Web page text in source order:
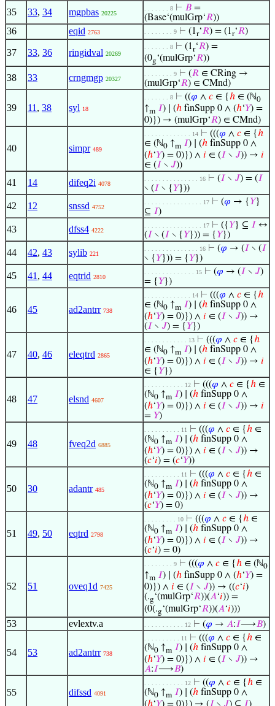
35 33, 34 mgpbas 20225
. . . . . . . 8 ⊢ 𝐵 =
(Base‘(mulGrp‘𝑅))
36 eqid 2763 . . . . . . . . 9 ⊢ (1r‘𝑅) = (1r‘𝑅)
37 33, 36 ringidval 20269
. . . . . . . 8 ⊢ (1r‘𝑅) =
(0g‘(mulGrp‘𝑅))
38 33 crngmgp 20327
. . . . . . . . 9 ⊢ (𝑅 ∈ CRing →
(mulGrp‘𝑅) ∈ CMnd)
39 11 , 38 syl 18
. . . . . . . 8 ⊢ ((𝜑 ∧ 𝑐 ∈ {ℎ ∈ (ℕ0
↑m 𝐼) ∣ (ℎ finSupp 0 ∧ (ℎ‘𝑌) =
0)}) → (mulGrp‘𝑅) ∈ CMnd)
40 simpr 489
. . . . . . . . . . . . . 14 ⊢ (((𝜑 ∧ 𝑐 ∈ {ℎ
∈ (ℕ0 ↑m 𝐼) ∣ (ℎ finSupp 0 ∧
(ℎ‘𝑌) = 0)}) ∧ 𝑖 ∈ (𝐼 ∖ 𝐽)) → 𝑖
∈ (𝐼 ∖ 𝐽))
41 14 difeq2i 4078
. . . . . . . . . . . . . . . 16 ⊢ (𝐼 ∖ 𝐽) = (𝐼
∖ (𝐼 ∖ { 𝑌}))
42 12 snssd 4752
. . . . . . . . . . . . . . . . 17 ⊢ (𝜑 → { 𝑌}
⊆ 𝐼)
43 dfss4 4222
. . . . . . . . . . . . . . . . 17 ⊢ ({ 𝑌} ⊆ 𝐼 ↔
(𝐼 ∖ (𝐼 ∖ { 𝑌})) = { 𝑌})
44 42, 43 sylib 221
. . . . . . . . . . . . . . . 16 ⊢ (𝜑 → (𝐼 ∖ (𝐼
∖ { 𝑌})) = { 𝑌})
45 41 , 44 eqtrid 2810
. . . . . . . . . . . . . . 15 ⊢ (𝜑 → (𝐼 ∖ 𝐽)
= { 𝑌})
46 45 ad2antrr 738
. . . . . . . . . . . . . 14 ⊢ (((𝜑 ∧ 𝑐 ∈ {ℎ
∈ (ℕ0 ↑m 𝐼) ∣ (ℎ finSupp 0 ∧
(ℎ‘𝑌) = 0)}) ∧ 𝑖 ∈ (𝐼 ∖ 𝐽)) →
(𝐼 ∖ 𝐽) = { 𝑌})
47 40, 46 eleqtrd 2865
. . . . . . . . . . . . 13 ⊢ (((𝜑 ∧ 𝑐 ∈ {ℎ
∈ (ℕ0 ↑m 𝐼) ∣ (ℎ finSupp 0 ∧
(ℎ‘𝑌) = 0)}) ∧ 𝑖 ∈ (𝐼 ∖ 𝐽)) → 𝑖
∈ { 𝑌})
48 47 elsnd 4607
. . . . . . . . . . . 12 ⊢ (((𝜑 ∧ 𝑐 ∈ {ℎ ∈
(ℕ0 ↑m 𝐼) ∣ (ℎ finSupp 0 ∧
(ℎ‘𝑌) = 0)}) ∧ 𝑖 ∈ (𝐼 ∖ 𝐽)) → 𝑖
= 𝑌)
49 48 fveq2d 6885
. . . . . . . . . . 11 ⊢ (((𝜑 ∧ 𝑐 ∈ {ℎ ∈
(ℕ0 ↑m 𝐼) ∣ (ℎ finSupp 0 ∧
(ℎ‘𝑌) = 0)}) ∧ 𝑖 ∈ (𝐼 ∖ 𝐽)) →
(𝑐‘𝑖) = (𝑐‘𝑌))
50 30 adantr 485
. . . . . . . . . . 11 ⊢ (((𝜑 ∧ 𝑐 ∈ {ℎ ∈
(ℕ0 ↑m 𝐼) ∣ (ℎ finSupp 0 ∧
(ℎ‘𝑌) = 0)}) ∧ 𝑖 ∈ (𝐼 ∖ 𝐽)) →
(𝑐‘𝑌) = 0)
51 49, 50 eqtrd 2798
. . . . . . . . . 10 ⊢ (((𝜑 ∧ 𝑐 ∈ {ℎ ∈
(ℕ0 ↑m 𝐼) ∣ (ℎ finSupp 0 ∧
(ℎ‘𝑌) = 0)}) ∧ 𝑖 ∈ (𝐼 ∖ 𝐽)) →
(𝑐‘𝑖) = 0)
52 51 oveq1d 7425
. . . . . . . . 9 ⊢ (((𝜑 ∧ 𝑐 ∈ {ℎ ∈ (ℕ0
↑m 𝐼) ∣ (ℎ finSupp 0 ∧ (ℎ‘𝑌) =
0)}) ∧ 𝑖 ∈ (𝐼 ∖ 𝐽)) → ((𝑐‘𝑖)
(.g‘(mulGrp‘𝑅))(𝐴‘𝑖)) =
(0(.g‘(mulGrp‘𝑅))(𝐴‘𝑖)))
53 evlextv.a . . . . . . . . . . . 12 ⊢ (𝜑 → 𝐴:𝐼⟶𝐵)
54 53 ad2antrr 738
. . . . . . . . . . 11 ⊢ (((𝜑 ∧ 𝑐 ∈ {ℎ ∈
(ℕ0 ↑m 𝐼) ∣ (ℎ finSupp 0 ∧
(ℎ‘𝑌) = 0)}) ∧ 𝑖 ∈ (𝐼 ∖ 𝐽)) →
𝐴:𝐼⟶𝐵)
55 difssd 4091
. . . . . . . . . . . 12 ⊢ ((𝜑 ∧ 𝑐 ∈ {ℎ ∈
(ℕ0 ↑m 𝐼) ∣ (ℎ finSupp 0 ∧